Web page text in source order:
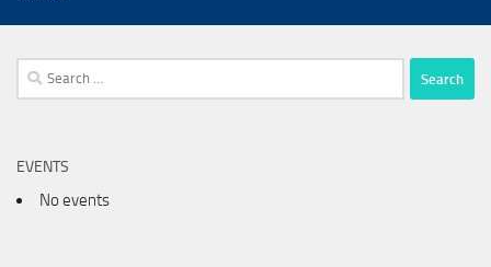
Search
for:
EVENTS
No events